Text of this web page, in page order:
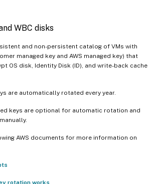
WBC disks
and non-persistent catalog of VMs with
managed key and AWS managed key) that
OS disk, Identity Disk (ID), and write-back cache
are automatically rotated every year.
keys are optional for automatic rotation and
AWS documents for more information on
rotation works